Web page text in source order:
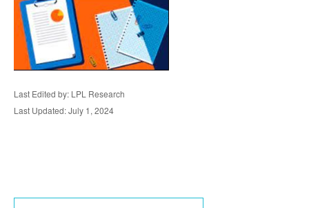
Last Edited by: LPL Research
Last Updated: July 1, 2024